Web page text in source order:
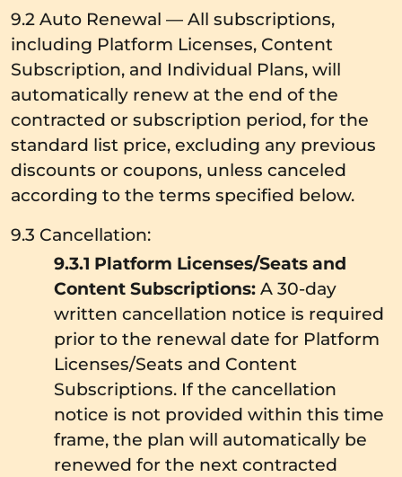
9.2 Auto Renewal — All subscriptions,
including Platform Licenses, Content
Subscription, and Individual Plans, will
automatically renew at the end of the
contracted or subscription period, for the
standard list price, excluding any previous
discounts or coupons, unless canceled
according to the terms specified below.
9.3 Cancellation:
9.3.1 Platform Licenses/Seats and
Content Subscriptions: A 30-day
written cancellation notice is required
prior to the renewal date for Platform
Licenses/Seats and Content
Subscriptions. If the cancellation
notice is not provided within this time
frame, the plan will automatically be
renewed for the next contracted